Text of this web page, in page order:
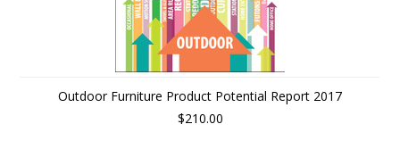
Outdoor Furniture Product Potential Report 2017
$210.00